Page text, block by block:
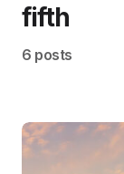
fifth
6 posts